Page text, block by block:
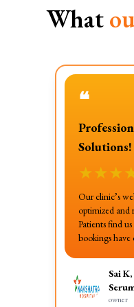
What
❝
Solutions!
★★★
Our clinic’s
optimized and
Patients find
bookings have
Sai
owner